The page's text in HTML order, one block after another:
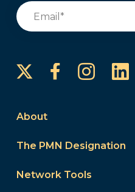
Email
Facebook
About
The PMN Designation
Network Tools